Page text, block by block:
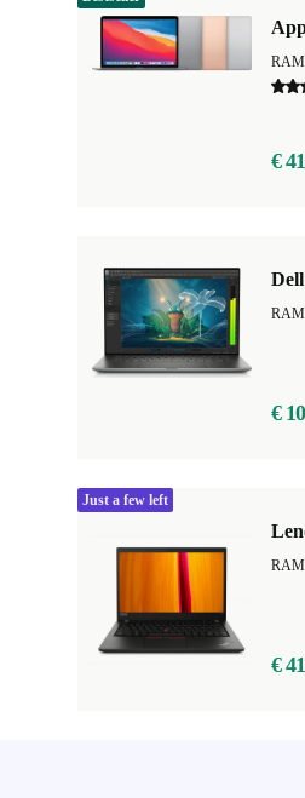
RAM
€
€
€
Just a few left